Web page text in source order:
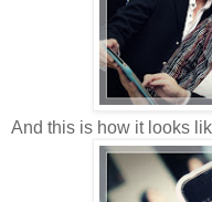
And this is how it looks